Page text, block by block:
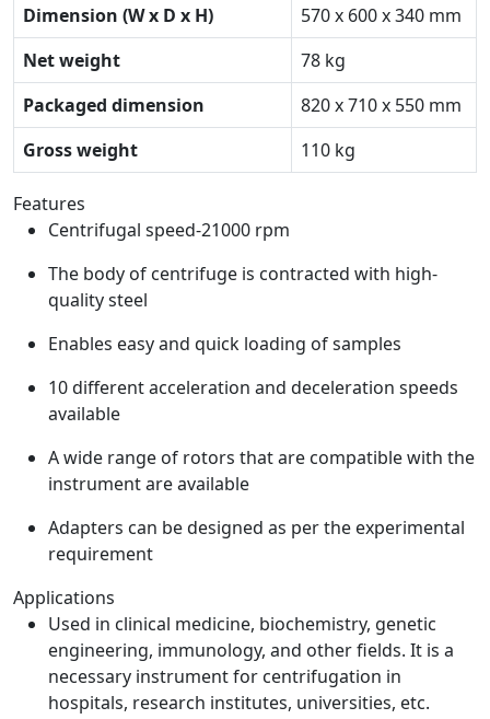
Dimension (W x D x H)
570 x 600 x 340 mm
Net weight
78 kg
Packaged dimension
820 x 710 x 550 mm
Gross weight
110 kg
Features
Centrifugal speed-21000 rpm
The body of centrifuge is contracted with high-
quality steel
Enables easy and quick loading of samples
10 different acceleration and deceleration speeds
available
A wide range of rotors that are compatible with the
instrument are available
Adapters can be designed as per the experimental
requirement
Applications
Used in clinical medicine, biochemistry, genetic
engineering, immunology, and other fields. It is a
necessary instrument for centrifugation in
hospitals, research institutes, universities, etc.